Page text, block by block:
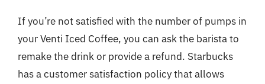
If you’re not satisfied with the number of pumps in
your Venti Iced Coffee, you can ask the barista to
remake the drink or provide a refund. Starbucks
has a customer satisfaction policy that allows